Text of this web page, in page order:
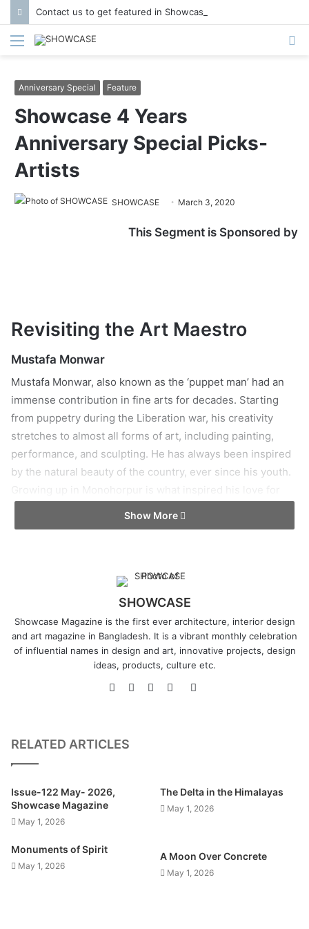
Menu
Anniversary Special Feature
Showcase 4 Years
Anniversary Special Picks-
Artists
SHOWCASE March 3, 2020
This Segment is Sponsored by
Revisiting the Art Maestro
Mustafa Monwar
Mustafa Monwar, also known as the ‘puppet man’ had an
immense contribution in fine arts for decades. Starting
from puppetry during the Liberation war, his creativity
stretches to almost all forms of art, including painting,
performance, and sculpting. He has always been inspired
by the natural beauty of the country, ever since his youth.
Show More
SHOWCASE
Showcase Magazine is the first ever architecture, interior design
and art magazine in Bangladesh. It is a vibrant monthly celebration
of influential names in design and art, innovative projects, design
ideas, products, culture etc.
WebsiteFacebookLinkedInYouTube
Instagram
RELATED ARTICLES
Issue-122 May- 2026,
Showcase Magazine
May 1, 2026
The Delta in the Himalayas
May 1, 2026
Monuments of Spirit
May 1, 2026
A Moon Over Concrete
May 1, 2026